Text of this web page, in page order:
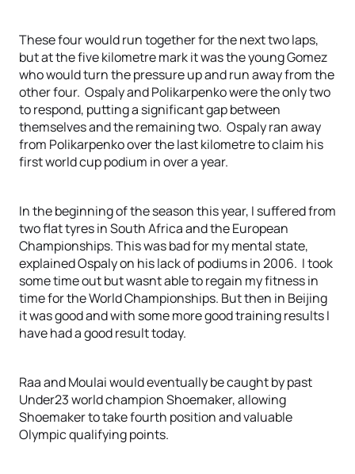
These four would run together for the next two laps,
but at the five kilometre mark it was the young Gomez
who would turn the pressure up and run away from the
other four. Ospaly and Polikarpenko were the only two
to respond, putting a significant gap between
themselves and the remaining two. Ospaly ran away
from Polikarpenko over the last kilometre to claim his
first world cup podium in over a year.
In the beginning of the season this year, I suffered from
two flat tyres in South Africa and the European
Championships. This was bad for my mental state,
explained Ospaly on his lack of podiums in 2006. I took
some time out but wasnt able to regain my fitness in
time for the World Championships. But then in Beijing
it was good and with some more good training results I
have had a good result today.
Raa and Moulai would eventually be caught by past
Under23 world champion Shoemaker, allowing
Shoemaker to take fourth position and valuable
Olympic qualifying points.